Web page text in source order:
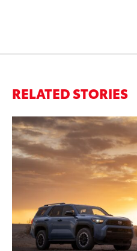
RELATED STORIES